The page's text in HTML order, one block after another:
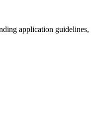
application